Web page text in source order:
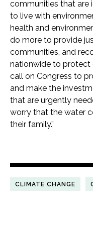
communities that are
to live with
health and
do more to provide
communities, and
nationwide to protect
call on Congress to
and make the
that are urgently
worry that the water
their family.”
CLIMATE CHANGE